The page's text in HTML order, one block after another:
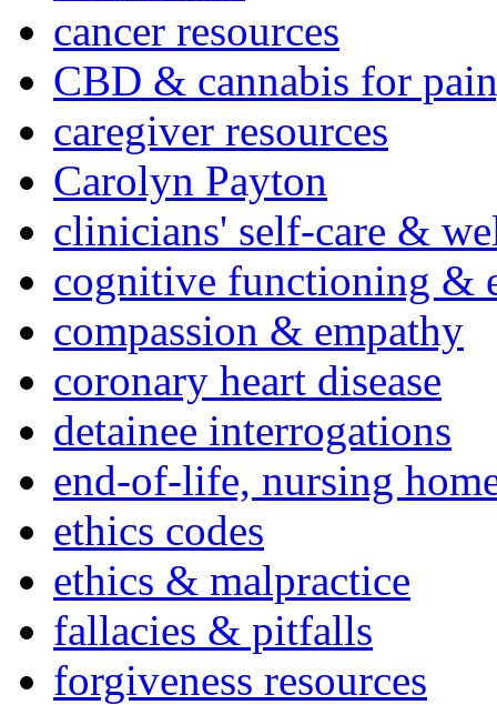
cancer resources
CBD & cannabis for
caregiver resources
Carolyn Payton
clinicians' self-care &
cognitive functioning &
compassion & empathy
coronary heart disease
detainee interrogations
end-of-life, nursing
ethics codes
ethics & malpractice
fallacies & pitfalls
forgiveness resources